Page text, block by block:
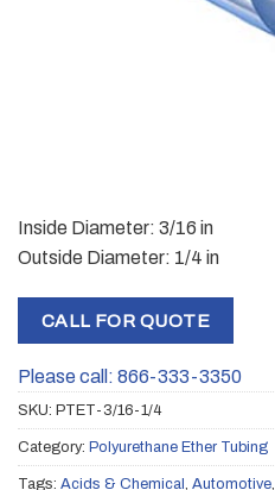
Inside Diameter: 3/16 in
Outside Diameter: 1/4 in
CALL FOR QUOTE
Please call: 866-333-3350
SKU: PTET-3/16-1/4
Category: Polyurethane Ether Tubing
Tags: Acids & Chemical , Automotive,